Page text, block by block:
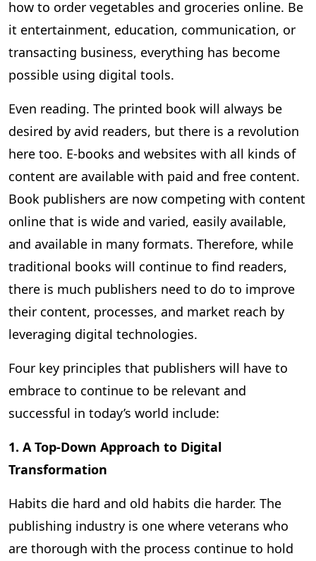
how to order vegetables and groceries online. Be
it entertainment, education, communication, or
transacting business, everything has become
possible using digital tools.
Even reading. The printed book will always be
desired by avid readers, but there is a revolution
here too. E-books and websites with all kinds of
content are available with paid and free content.
Book publishers are now competing with content
online that is wide and varied, easily available,
and available in many formats. Therefore, while
traditional books will continue to find readers,
there is much publishers need to do to improve
their content, processes, and market reach by
leveraging digital technologies.
Four key principles that publishers will have to
embrace to continue to be relevant and
successful in today’s world include:
1. A Top-Down Approach to Digital
Transformation
Habits die hard and old habits die harder. The
publishing industry is one where veterans who
are thorough with the process continue to hold